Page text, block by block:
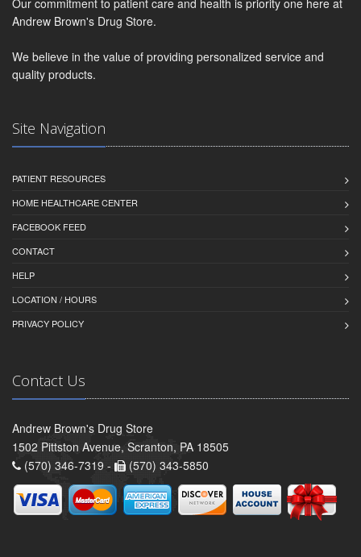
Our commitment to patient care and health is priority one here at
Andrew Brown's Drug Store.
We believe in the value of providing personalized service and
quality products.
Site Navigation
PATIENT RESOURCES
HOME HEALTHCARE CENTER
FACEBOOK FEED
CONTACT
HELP
LOCATION / HOURS
PRIVACY POLICY
Contact Us
Andrew Brown's Drug Store
1502 Pittston Avenue, Scranton, PA 18505
(570) 346-7319 -
(570) 343-5850